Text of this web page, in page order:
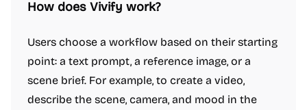
How does Vivify work?
Users choose a workflow based on their starting
point: a text prompt, a reference image, or a
scene brief. For example, to create a video,
describe the scene, camera, and mood in the